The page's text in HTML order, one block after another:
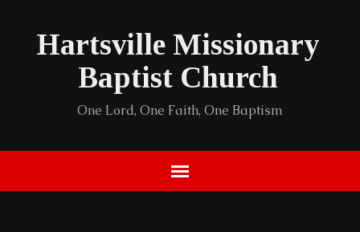
Hartsville Missionary
Baptist Church
One Lord, One Faith, One Baptism